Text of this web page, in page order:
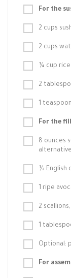
For the
2 cups
2 cups
¼ cup
2
1
For the
8 ounces
½ English
1 ripe
2
1
Optional:
For